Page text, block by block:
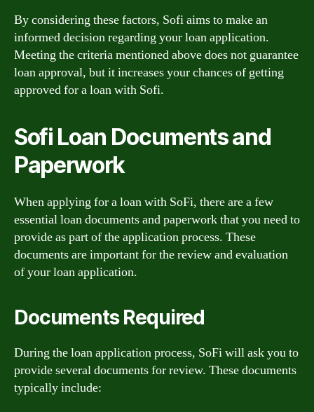
By considering these factors, Sofi aims to make an
informed decision regarding your loan application.
Meeting the criteria mentioned above does not guarantee
loan approval, but it increases your chances of getting
approved for a loan with Sofi.
Sofi Loan Documents and
Paperwork
When applying for a loan with SoFi, there are a few
essential loan documents and paperwork that you need to
provide as part of the application process. These
documents are important for the review and evaluation
of your loan application.
Documents Required
During the loan application process, SoFi will ask you to
provide several documents for review. These documents
typically include: